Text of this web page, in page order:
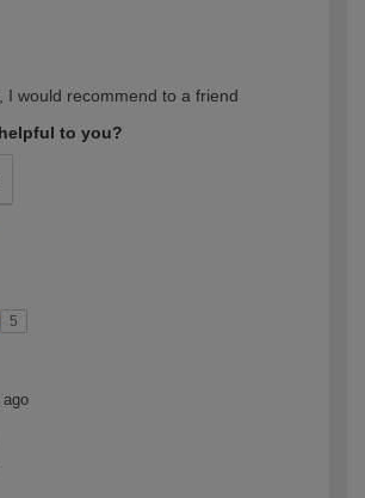
I would recommend to a friend
to you?
5
ago